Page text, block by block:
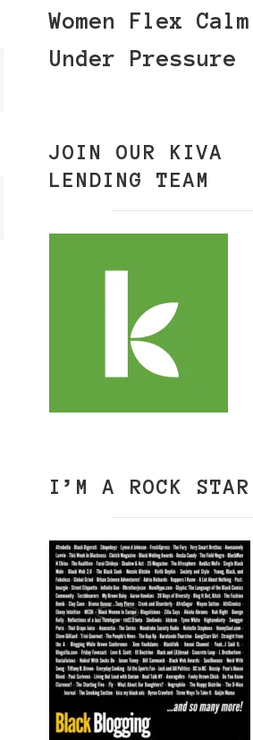
Women Flex Calm
Under Pressure
JOIN OUR KIVA
LENDING TEAM
I’M A ROCK STAR